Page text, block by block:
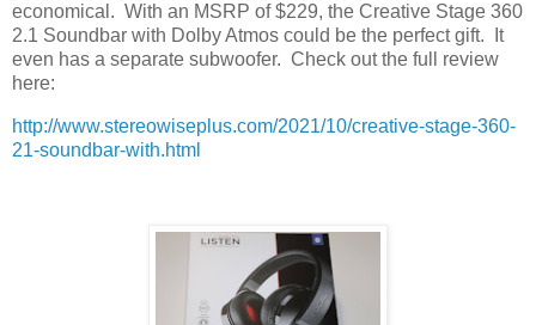
economical. With an MSRP of $229, the Creative Stage 360
2.1 Soundbar with Dolby Atmos could be the perfect gift.
It
even has a separate subwoofer. Check out the full review
here:
http://www.stereowiseplus.com/2021/10/creative-stage-360-
21-soundbar-with.html